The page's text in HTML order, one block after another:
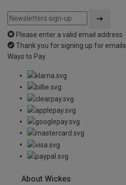
Please enter a valid email address
Thank you for signing up for emails
Ways to Pay
About Wickes